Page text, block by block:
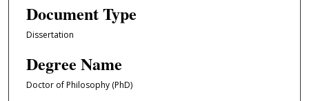
Document Type
Dissertation
Degree Name
Doctor of Philosophy (PhD)